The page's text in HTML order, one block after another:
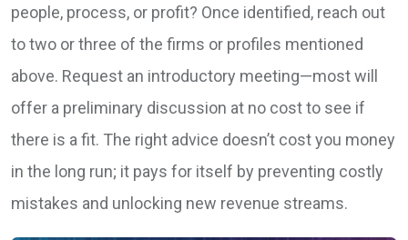
people, process, or profit? Once identified, reach out
to two or three of the firms or profiles mentioned
above. Request an introductory meeting—most will
offer a preliminary discussion at no cost to see if
there is a fit. The right advice doesn’t cost you money
in the long run; it pays for itself by preventing costly
mistakes and unlocking new revenue streams.